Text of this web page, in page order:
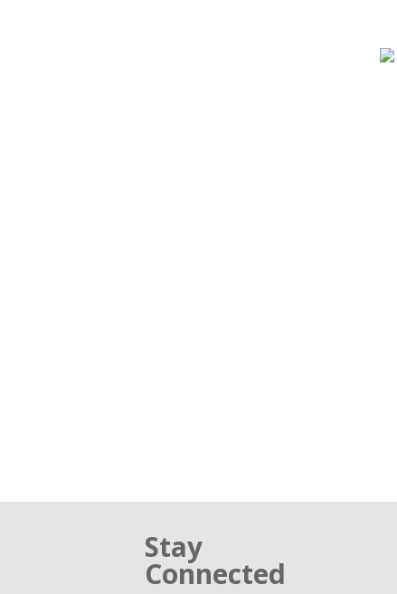
Stay
Connected